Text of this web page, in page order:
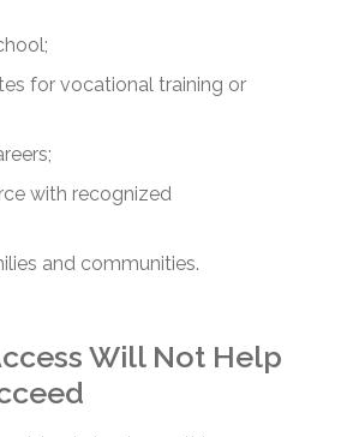
for vocational training or
with recognized
and communities.
Will Not Help